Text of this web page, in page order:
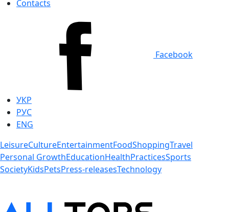
Contacts
Facebook
УКР
РУС
ENG
LeisureCultureEntertainmentFoodShoppingTravel
Personal GrowthEducationHealthPracticesSports
SocietyKidsPetsPress-releasesTechnology